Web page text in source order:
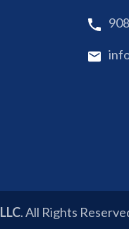
. All Rights